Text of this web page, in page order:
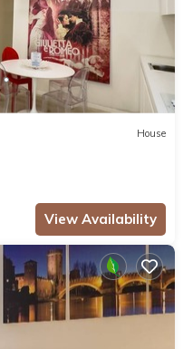
House
View Availability